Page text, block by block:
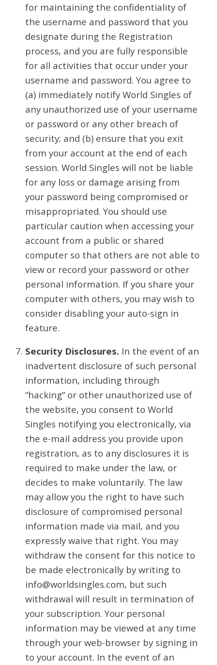
for maintaining the confidentiality of
the username and password that you
designate during the Registration
process, and you are fully responsible
for all activities that occur under your
username and password. You agree to
(a) immediately notify World Singles of
any unauthorized use of your username
or password or any other breach of
security; and (b) ensure that you exit
from your account at the end of each
session. World Singles will not be liable
for any loss or damage arising from
your password being compromised or
misappropriated. You should use
particular caution when accessing your
account from a public or shared
computer so that others are not able to
view or record your password or other
personal information. If you share your
computer with others, you may wish to
consider disabling your auto-sign in
feature.
Security Disclosures. In the event of an
inadvertent disclosure of such personal
information, including through
“hacking” or other unauthorized use of
the website, you consent to World
Singles notifying you electronically, via
the e-mail address you provide upon
registration, as to any disclosures it is
required to make under the law, or
decides to make voluntarily. The law
may allow you the right to have such
disclosure of compromised personal
information made via mail, and you
expressly waive that right. You may
withdraw the consent for this notice to
be made electronically by writing to
info@worldsingles.com, but such
withdrawal will result in termination of
your subscription. Your personal
information may be viewed at any time
through your web-browser by signing in
to your account. In the event of an